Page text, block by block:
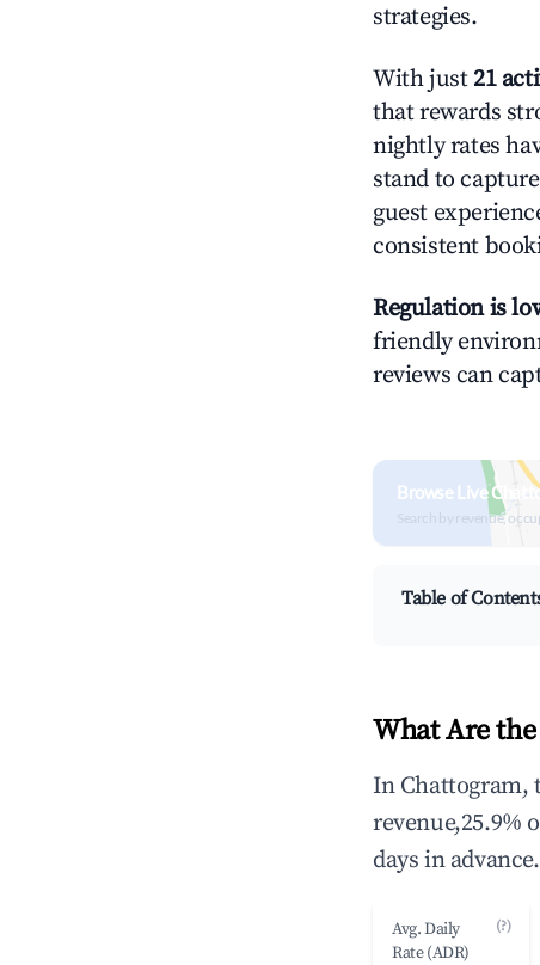
strategies.
With just 21
that rewards
nightly rates
stand to
guest
consistent
Regulation is
friendly
reviews can
Browse Live
Search by revenue,
Table of
What Are
In Chattogram,
revenue,25.9%
days in advance.
Avg. Daily
Rate (ADR)
(?)